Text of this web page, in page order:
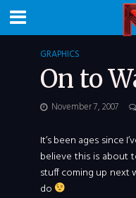
GRAPHICS
On to
November 7, 2007
It’s been ages since
believe this is about
stuff coming up next
do